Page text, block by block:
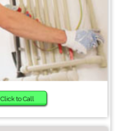
Click to Call